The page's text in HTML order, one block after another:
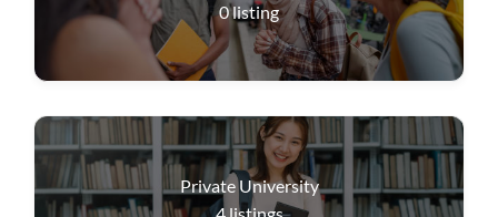
0listing
Private University